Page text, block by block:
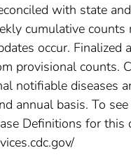
with state
cumulative counts
occur. Finalized
provisional counts.
notifiable diseases
annual basis. To
Definitions for this